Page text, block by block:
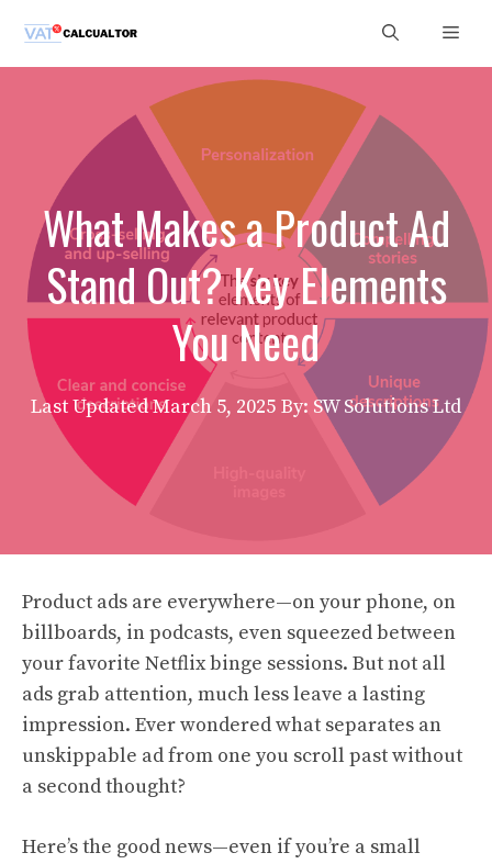
content
What Makes a Product Ad
Stand Out? Key Elements
You Need
Last UpdatedMarch 5, 2025 By: SW Solutions Ltd
Product ads are everywhere—on your phone, on
billboards, in podcasts, even squeezed between
your favorite Netflix binge sessions. But not all
ads grab attention, much less leave a lasting
impression. Ever wondered what separates an
unskippable ad from one you scroll past without
a second thought?
Here’s the good news—even if you’re a small